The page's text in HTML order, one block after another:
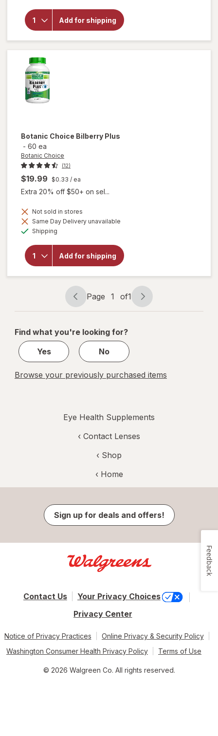
Add for shipping
Botanic
Choice
Lutein
Plus
Botanic Choice Bilberry Plus
- 60 ea
Botanic Choice
(12)
$19.99 $0.33 / ea
Extra 20% off $50+ on sel...
Not sold in stores
Same Day Delivery unavailable
Shipping
Add for shipping
will
Botanic
Choice
Bilberry
Page
navigation
Page 1 of1
Page
1
1
Find what you're looking for?
Yes
No
Browse your previously purchased items
Eye Health Supplements
‹ Contact Lenses
‹ Shop
‹ Home
Sign up for deals and offers!
Contact Us
Your Privacy Choices
Privacy Center
Notice of Privacy Practices
Online Privacy & Security Policy
Washington Consumer Health Privacy Policy
Terms of Use
© 2026 Walgreen Co. All rights reserved.
Feedback